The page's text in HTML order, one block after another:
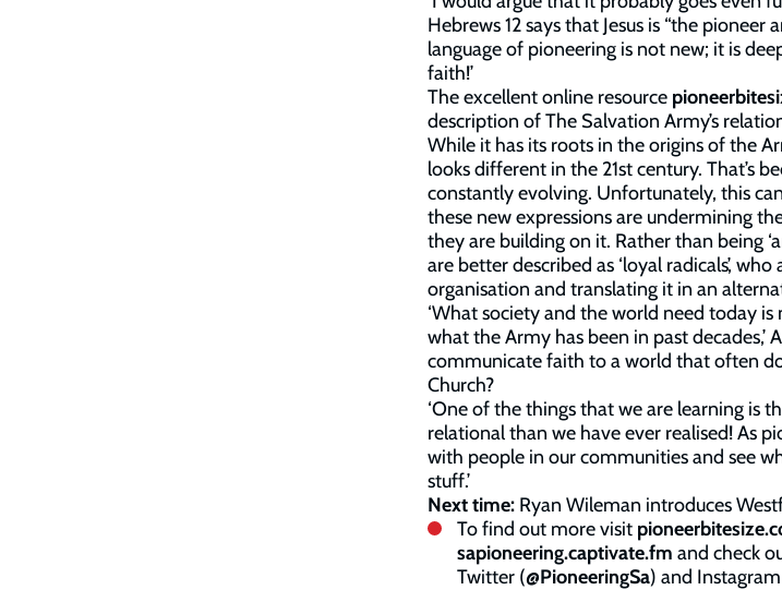
Hebrews 12 says that Jesus is “the
language of pioneering is not new; it is
faith!’
The excellent online resource
description of The Salvation Army’s
While it has its roots in the origins of the
looks different in the 21st century. That’s
constantly evolving. Unfortunately, this
these new expressions are undermining
they are building on it. Rather than being
are better described as ‘loyal radicals’,
organisation and translating it in an
‘What society and the world need today
what the Army has been in past decades,’
communicate faith to a world that often
Church?
‘One of the things that we are learning is
relational than we have ever realised! As
with people in our communities and see
stuff.’
Next time: Ryan Wileman introduces
To find out more visit
sapioneering.captivate.fm and check
Twitter (@PioneeringSa) and